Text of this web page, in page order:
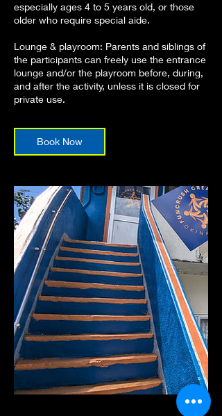
especially ages 4 to 5 years old, or those
older who require special aide.
Lounge & playroom: Parents and siblings of
the participants can freely use the entrance
lounge and/or the playroom before, during,
and after the activity, unless it is closed for
private use.
Book Now